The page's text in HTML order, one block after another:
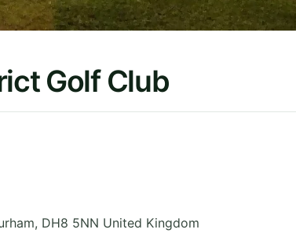
Golf Club
, DH8 5NN United Kingdom